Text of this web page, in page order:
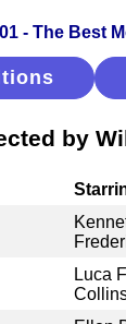
by
Luca